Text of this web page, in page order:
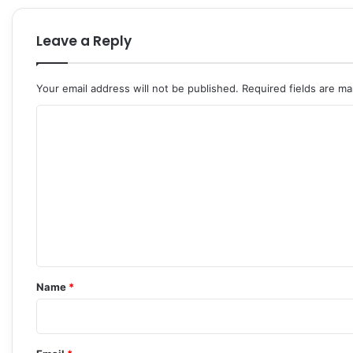
Leave a Reply
Your email address will not be published. Required fields are
*
Name *